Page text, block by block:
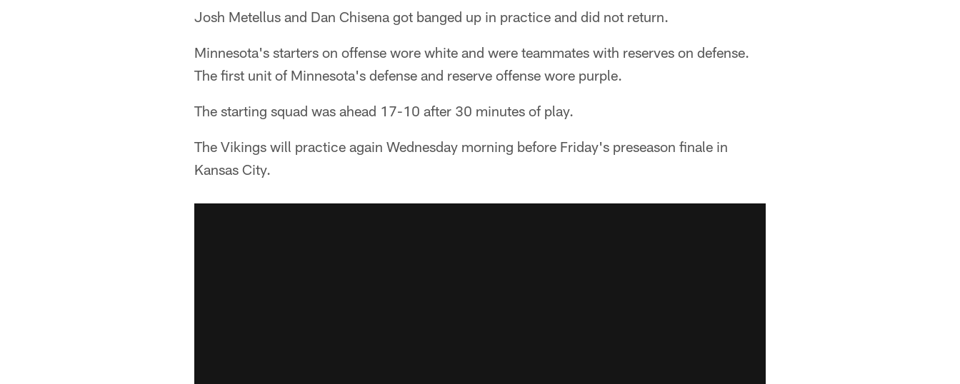
Josh Metellus and Dan Chisena got banged up in practice and did not return.
Minnesota's starters on offense wore white and were teammates with reserves on defense.
The first unit of Minnesota's defense and reserve offense wore purple.
The starting squad was ahead 17-10 after 30 minutes of play.
The Vikings will practice again Wednesday morning before Friday's preseason finale in
Kansas City.